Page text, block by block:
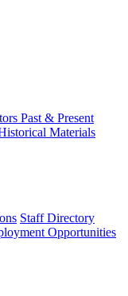
Past & Present
Materials
Staff Directory
Opportunities